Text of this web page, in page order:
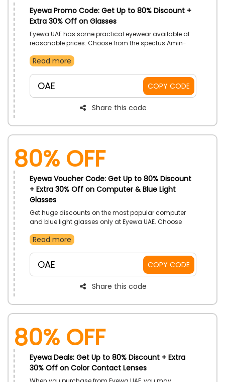
Eyewa Promo Code: Get Up to 80% Discount +
Extra 30% Off on Glasses
Eyewa UAE has some practical eyewear available at
reasonable prices. Choose from the spectus Amin-
the collection. Place your order right away to receive a
provided Eyewa voucher code.
Read more
OAE COPY CODE
Share this code
80% OFF
Eyewa Voucher Code: Get Up to 80% Discount
+ Extra 30% Off on Computer & Blue Light
Glasses
Get huge discounts on the most popular computer
and blue light glasses only at Eyewa UAE. Choose
women's blue light glasses, and more. Use the
order right away and receive a respectable discount.
Read more
OAE COPY CODE
Share this code
80% OFF
Eyewa Deals: Get Up to 80% Discount + Extra
30% Off on Color Contact Lenses